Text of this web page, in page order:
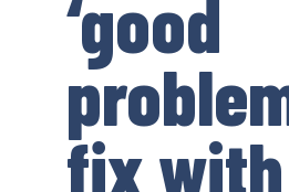
‘good
fix with